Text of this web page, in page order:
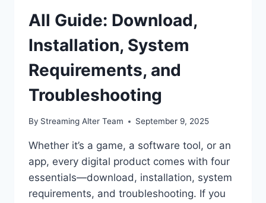
All Guide: Download,
Installation, System
Requirements, and
Troubleshooting
By Streaming Alter Team September 9, 2025
Whether it’s a game, a software tool, or an
app, every digital product comes with four
essentials—download, installation, system
requirements, and troubleshooting. If you